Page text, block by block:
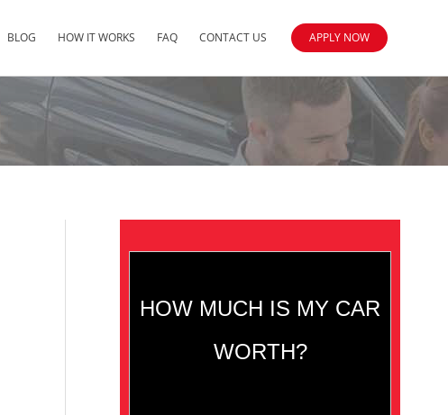
BLOG HOW IT WORKS FAQ CONTACT US APPLY NOW
HOW MUCH IS MY CAR
WORTH?